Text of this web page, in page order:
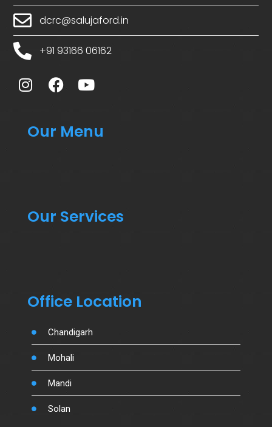
dcrc@salujaford.in
+91 93166 06162
Our Menu
Our Services
Office Location
Chandigarh
Mohali
Mandi
Solan